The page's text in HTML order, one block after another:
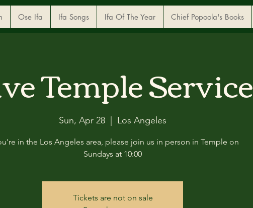
Ose Ifa Ifa Songs Ifa Of The Year Chief Popoola's Books
Temple Service
Sun, Apr 28 Los Angeles
in the Los Angeles area, please join us in person in Temple on
Sundays at 10:00
Tickets are not on sale